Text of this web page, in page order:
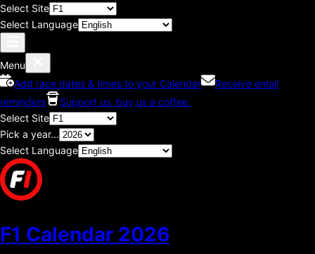
Select Site
Select Language
Menu
Add race dates & times to your Calendar
Receive email
reminders
Support us, buy us a coffee.
Select Site
Pick a year...
Select Language
F1 Calendar 2026